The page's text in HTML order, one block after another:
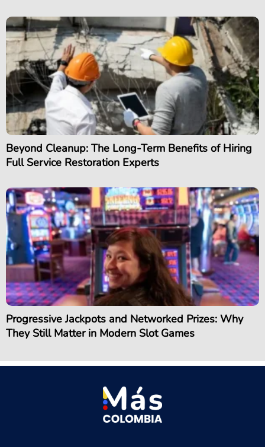
Beyond Cleanup: The Long-Term Benefits of Hiring
Full Service Restoration Experts
Progressive Jackpots and Networked Prizes: Why
They Still Matter in Modern Slot Games